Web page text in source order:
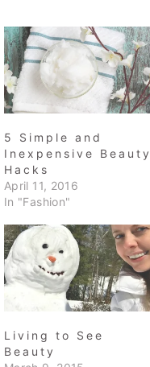
5 Simple and
Inexpensive Beauty
Hacks
April 11, 2016
In "Fashion"
Living to See
Beauty